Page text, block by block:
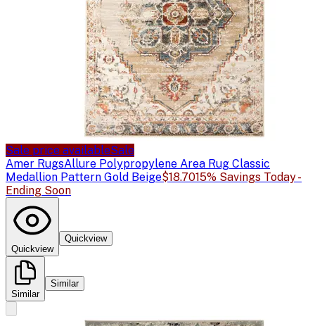
Sale price availableSale
Amer RugsAllure Polypropylene Area Rug Classic
Medallion Pattern Gold Beige$18.7015% Savings Today -
Ending Soon
Quickview
Quickview
Similar
Similar